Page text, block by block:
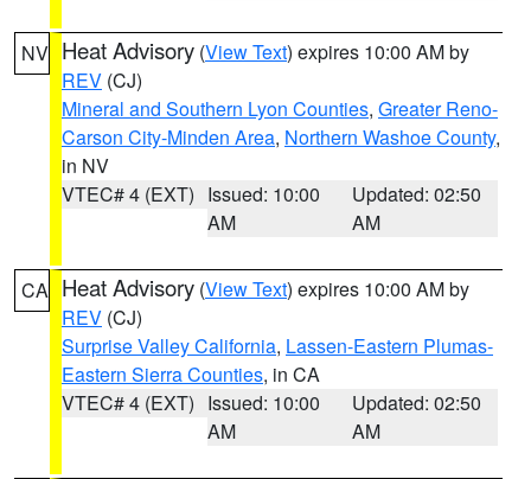
NV Heat Advisory (View Text) expires 10:00 AM by
REV (CJ)
Mineral and Southern Lyon Counties, Greater Reno-
Carson City-Minden Area, Northern Washoe County,
in NV
VTEC# 4 (EXT) Issued: 10:00
AM
Updated: 02:50
AM
CA Heat Advisory (View Text) expires 10:00 AM by
REV (CJ)
Surprise Valley California, Lassen-Eastern Plumas-
Eastern Sierra Counties, in CA
VTEC# 4 (EXT) Issued: 10:00
AM
Updated: 02:50
AM